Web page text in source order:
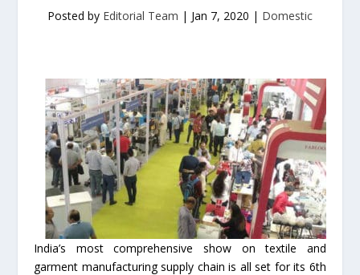
Posted by Editorial Team | Jan 7, 2020 | Domestic
India’s most comprehensive show on textile and
garment manufacturing supply chain is all set for its 6th